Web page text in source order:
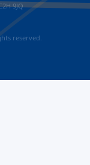
9JQ
reserved.